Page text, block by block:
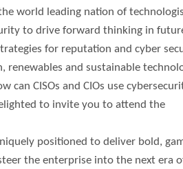
world leading nation of
to drive forward thinking in
for reputation and cyber
renewables and sustainable
can CISOs and CIOs use
to invite you to attend the
positioned to deliver bold,
the enterprise into the next era